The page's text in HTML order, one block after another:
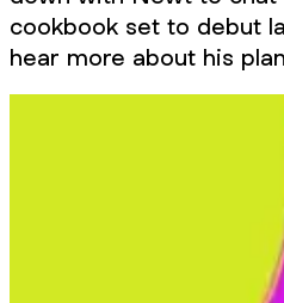
cookbook set to debut
hear more about his